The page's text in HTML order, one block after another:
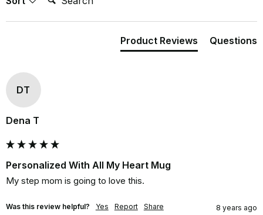
Product Reviews Questions
DT
Dena T
Personalized With All My Heart Mug
My step mom is going to love this.
Was this review helpful? Yes Report Share 8 years ago